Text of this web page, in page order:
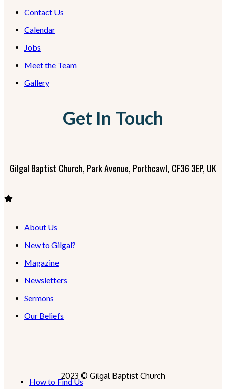
Contact Us
Calendar
Jobs
Meet the Team
Gallery
Get In Touch
Gilgal Baptist Church, Park Avenue, Porthcawl, CF36 3EP, UK
About Us
New to Gilgal?
Magazine
Newsletters
Sermons
Our Beliefs
2023 © Gilgal Baptist Church
How to Find Us